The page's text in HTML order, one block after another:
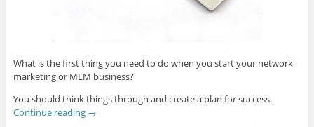
What is the first thing you need to do when you start your network
marketing or MLM business?
You should think things through and create a plan for success.
Continue reading →